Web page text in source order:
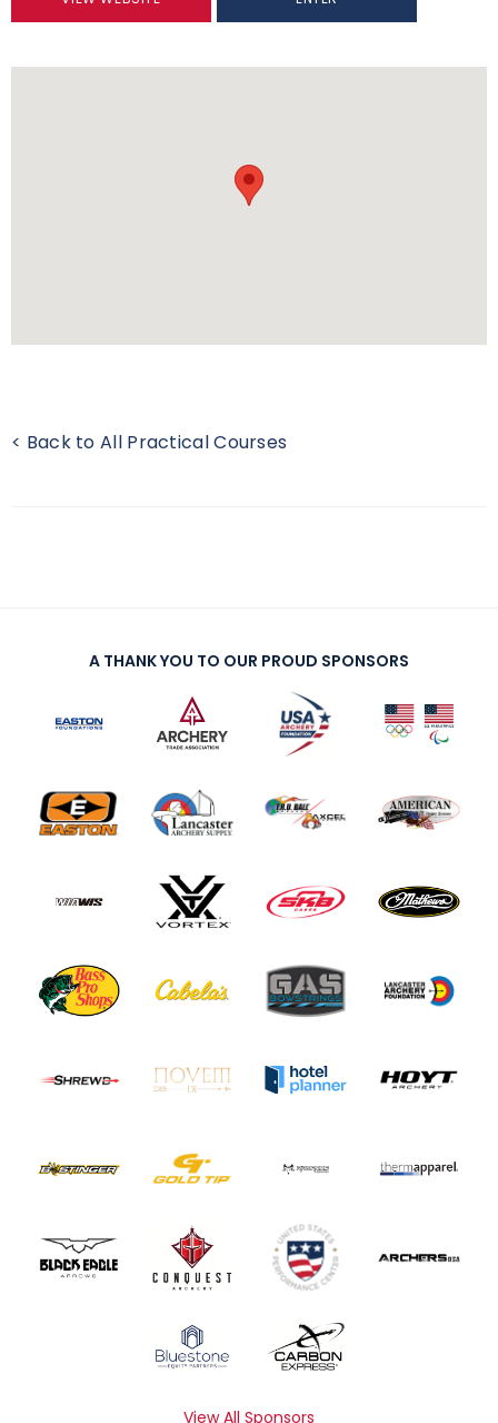
< Back to All Practical Courses
A THANK YOU TO OUR PROUD SPONSORS
View All Sponsors